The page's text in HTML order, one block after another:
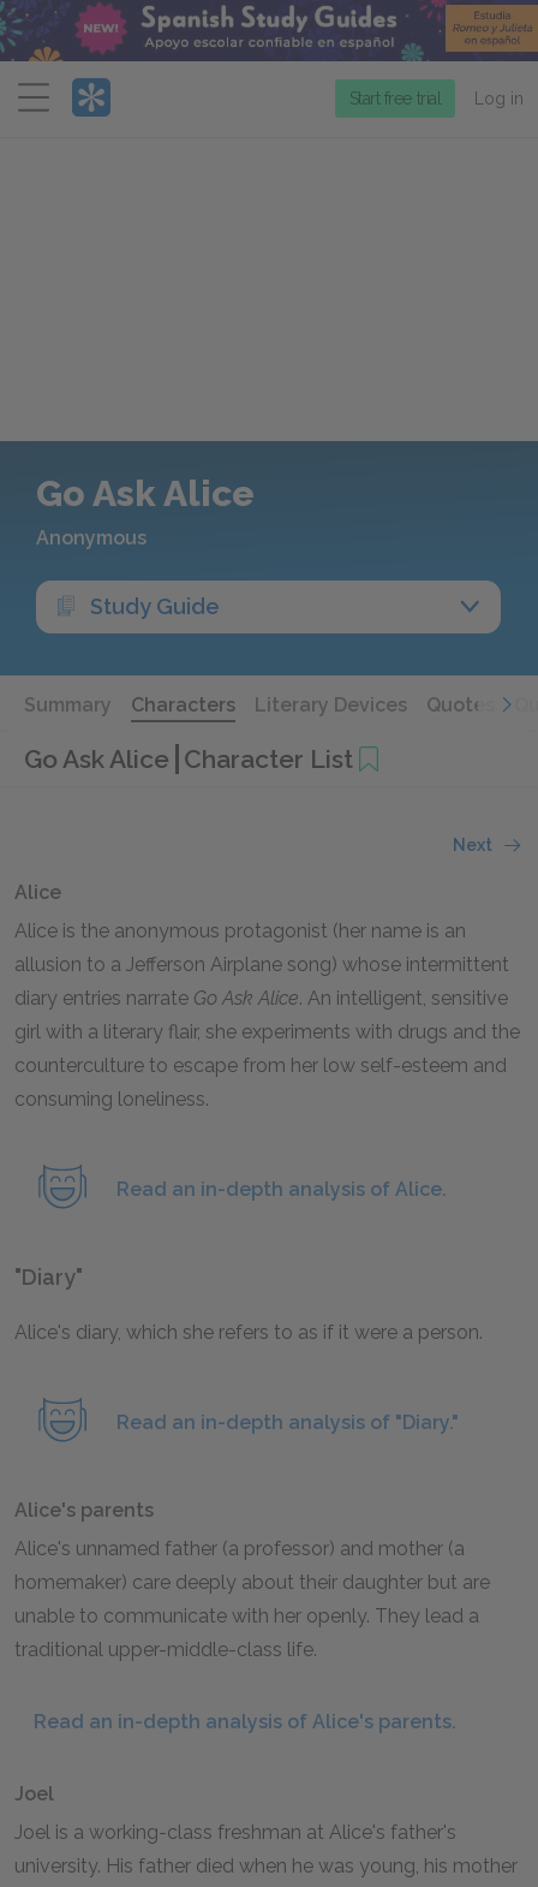
Menu
Start free trial Log in
Go Ask Alice
Anonymous
Study Guide
Summary Characters Literary Devices Quotes
Go Ask Alice Character List
Next
Alice
Alice is the anonymous protagonist (her name is an
allusion to a Jefferson Airplane song) whose intermittent
diary entries narrate Go Ask Alice. An intelligent, sensitive
girl with a literary flair, she experiments with drugs and the
counterculture to escape from her low self-esteem and
consuming loneliness.
Read an in-depth analysis of Alice.
"Diary"
Alice's diary, which she refers to as if it were a person.
Read an in-depth analysis of "Diary."
Alice's parents
Alice's unnamed father (a professor) and mother (a
homemaker) care deeply about their daughter but are
unable to communicate with her openly. They lead a
traditional upper-middle-class life.
Read an in-depth analysis of Alice's parents.
Joel
Joel is a working-class freshman at Alice's father's
university. His father died when he was young, his mother